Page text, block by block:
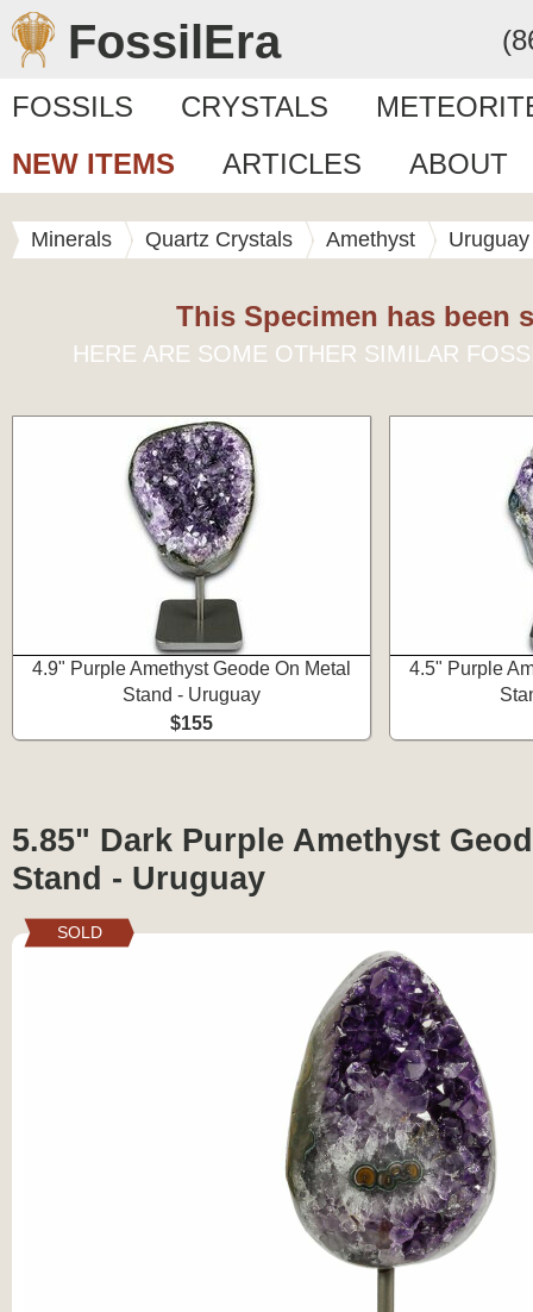
FossilEra
FOSSILS CRYSTALS
NEW ITEMS
ARTICLES ABOUT
Minerals Quartz Crystals Amethyst Uruguay
This Specimen has been
HERE ARE SOME OTHER SIMILAR
4.9" Purple Amethyst Geode On Metal
Stand - Uruguay
$155
4.5" Purple
5.85" Dark Purple Amethyst
Stand - Uruguay
SOLD